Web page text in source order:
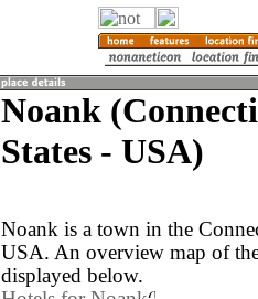
Noank
States - USA)
Noank is a town in the
USA. An overview map of
displayed below.